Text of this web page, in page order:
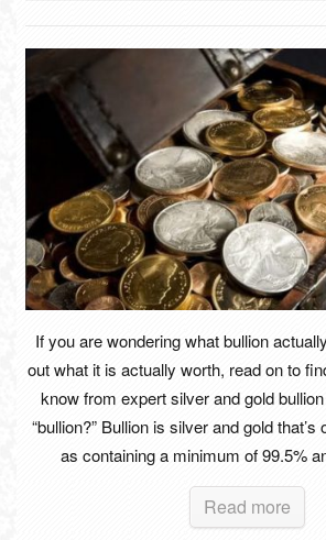
If you are wondering what bullion
out what it is actually worth, read on to
know from expert silver and gold
“bullion?” Bullion is silver and gold
as containing a minimum of 99.5%
Read more